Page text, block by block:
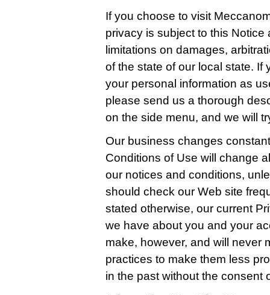
If you choose to visit
privacy is subject to this
limitations on damages,
of the state of our local state.
your personal information as
please send us a thorough
on the side menu, and we will
Our business changes
Conditions of Use will change
our notices and conditions,
should check our Web site
stated otherwise, our current
we have about you and your
make, however, and will never
practices to make them less
in the past without the consent